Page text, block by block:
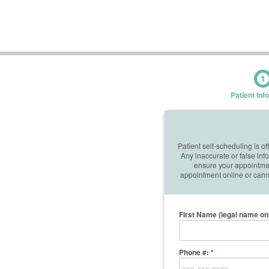
1
Patient
Patient self-scheduling is
Any inaccurate or false
ensure your
appointment online or
First Name (legal name
Phone #: *